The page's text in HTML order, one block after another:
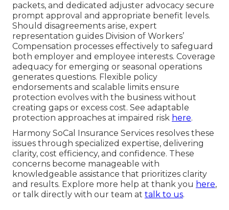
packets, and dedicated adjuster advocacy secure
prompt approval and appropriate benefit levels.
Should disagreements arise, expert
representation guides Division of Workers’
Compensation processes effectively to safeguard
both employer and employee interests. Coverage
adequacy for emerging or seasonal operations
generates questions. Flexible policy
endorsements and scalable limits ensure
protection evolves with the business without
creating gaps or excess cost. See adaptable
protection approaches at impaired risk here.
Harmony SoCal Insurance Services resolves these
issues through specialized expertise, delivering
clarity, cost efficiency, and confidence. These
concerns become manageable with
knowledgeable assistance that prioritizes clarity
and results. Explore more help at thank you here,
or talk directly with our team at talk to us.